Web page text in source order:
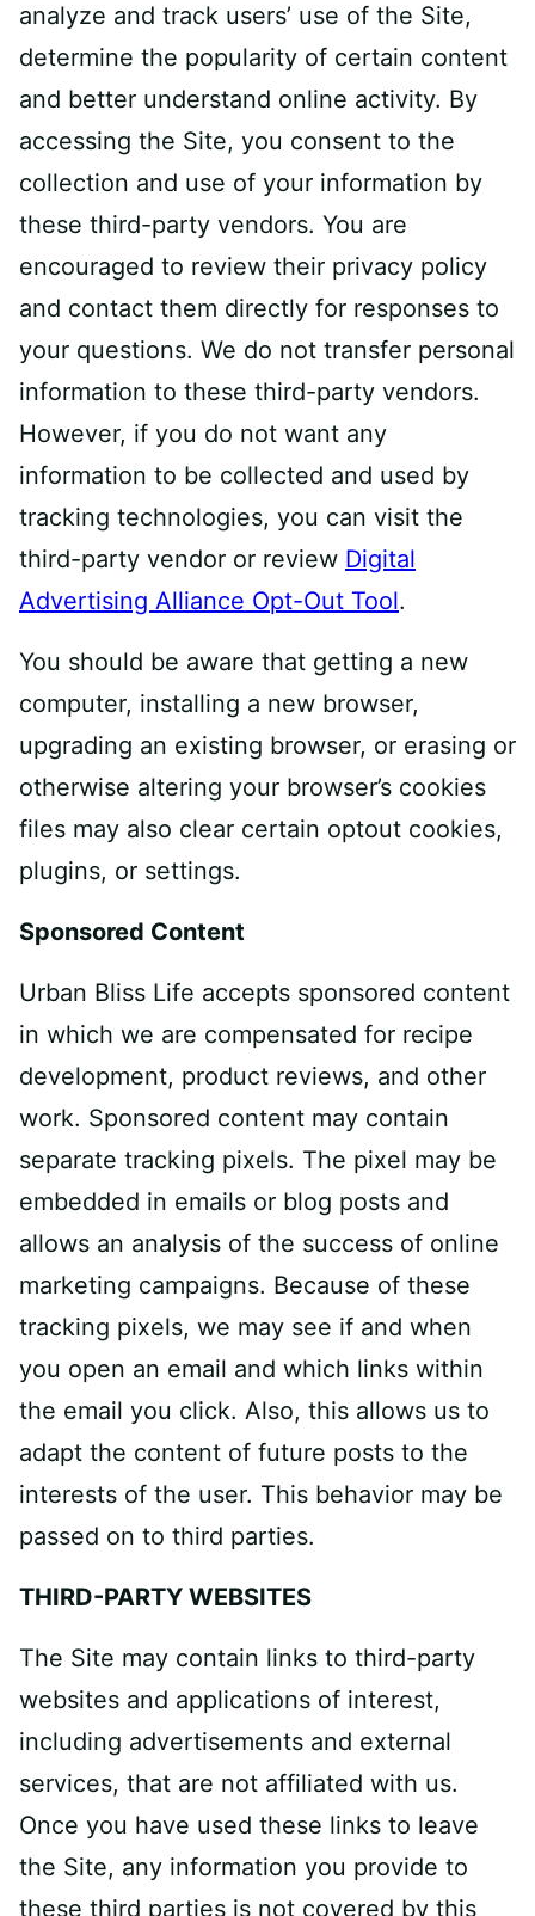
analyze and track users’ use of the Site,
determine the popularity of certain content
and better understand online activity. By
accessing the Site, you consent to the
collection and use of your information by
these third-party vendors. You are
encouraged to review their privacy policy
and contact them directly for responses to
your questions. We do not transfer personal
information to these third-party vendors.
However, if you do not want any
information to be collected and used by
tracking technologies, you can visit the
third-party vendor or review Digital
Advertising Alliance Opt-Out Tool.
You should be aware that getting a new
computer, installing a new browser,
upgrading an existing browser, or erasing or
otherwise altering your browser’s cookies
files may also clear certain opt­out cookies,
plug­ins, or settings.
Sponsored Content
Urban Bliss Life accepts sponsored content
in which we are compensated for recipe
development, product reviews, and other
work. Sponsored content may contain
separate tracking pixels. The pixel may be
embedded in emails or blog posts and
allows an analysis of the success of online
marketing campaigns. Because of these
tracking pixels, we may see if and when
you open an email and which links within
the email you click. Also, this allows us to
adapt the content of future posts to the
interests of the user. This behavior may be
passed on to third parties.
THIRD­-PARTY WEBSITES
The Site may contain links to third-party
websites and applications of interest,
including advertisements and external
services, that are not affiliated with us.
Once you have used these links to leave
the Site, any information you provide to
these third parties is not covered by this